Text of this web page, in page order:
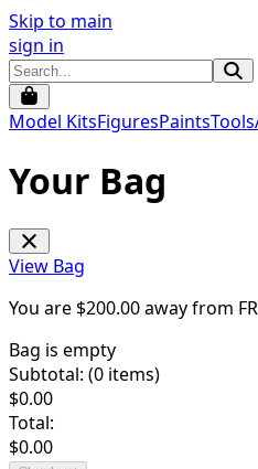
Skip to main
sign in
Model KitsFiguresPaintsTools
Your Bag
View Bag
You are $200.00away from
Bag is empty
Subtotal: (0 items)
$0.00
Total:
$0.00